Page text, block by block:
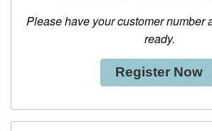
Please have your customer number
ready.